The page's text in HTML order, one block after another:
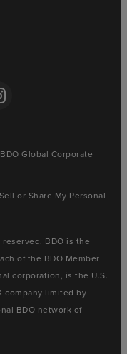
Global Corporate
or Share My Personal
BDO is the
of the BDO Member
corporation, is the U.S.
company limited by
BDO network of